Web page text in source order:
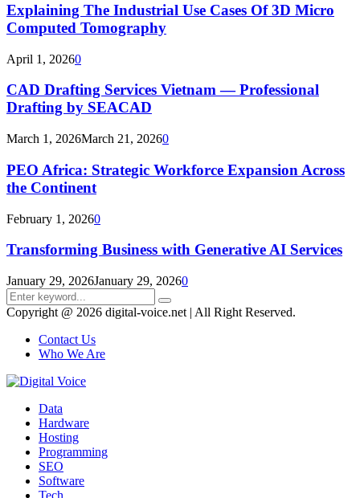
Explaining The Industrial Use Cases Of 3D Micro
Computed Tomography
April 1, 20260
CAD Drafting Services Vietnam — Professional
Drafting by SEACAD
March 1, 2026March 21, 20260
PEO Africa: Strategic Workforce Expansion Across
the Continent
February 1, 20260
Transforming Business with Generative AI Services
January 29, 2026January 29, 20260
Search
for:
Search
Copyright @ 2026 digital-voice.net | All Right Reserved.
Contact Us
Who We Are
Data
Hardware
Hosting
Programming
SEO
Software
Tech